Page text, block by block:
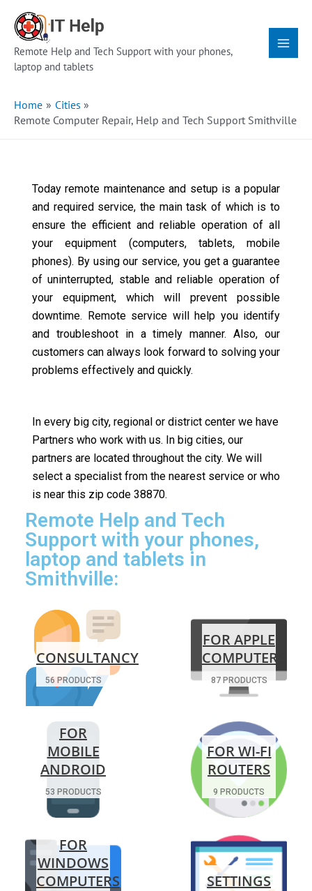
content
Remote Help and Tech Support with your phones,
laptop and tablets
Menu
Home
Cities
Remote Computer Repair, Help and Tech Support Smithville
Today remote maintenance and setup is a popular
and required service, the main task of which is to
ensure the efficient and reliable operation of all
your equipment (computers, tablets, mobile
phones). By using our service, you get a guarantee
of uninterrupted, stable and reliable operation of
your equipment, which will prevent possible
downtime. Remote service will help you identify
and troubleshoot in a timely manner. Also, our
customers can always look forward to solving your
problems effectively and quickly.
In every big city, regional or district center we have
Partners who work with us. In big cities, our
partners are located throughout the city. We will
select a specialist from the nearest service or who
is near this zip code 38870.
Remote Help and Tech
Support with your phones,
laptop and tablets in
Smithville:
CONSULTANCY
56 PRODUCTS
FOR APPLE
COMPUTERS
87 PRODUCTS
FOR
MOBILE
ANDROID
53 PRODUCTS
FOR WI-FI
ROUTERS
9 PRODUCTS
FOR
WINDOWS
COMPUTERS
SETTINGS